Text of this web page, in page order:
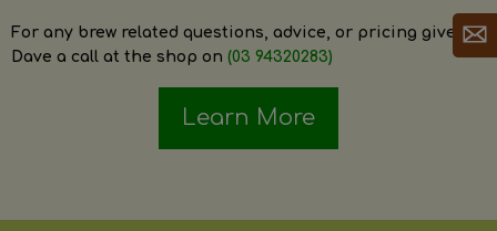
For any brew related questions, advice, or pricing give
Dave a call at the shop on (03 94320283)
Learn More